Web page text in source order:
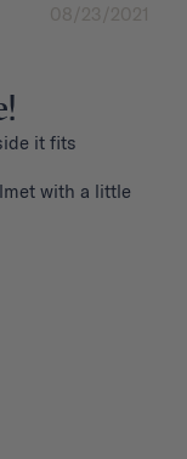
08/23/2021
it fits
with a little